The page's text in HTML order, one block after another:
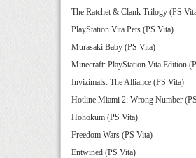
The Ratchet & Clank Trilogy (PS
PlayStation Vita Pets (PS Vita)
Murasaki Baby (PS Vita)
Minecraft: PlayStation Vita Edition
Invizimals: The Alliance (PS Vita)
Hotline Miami 2: Wrong Number
Hohokum (PS Vita)
Freedom Wars (PS Vita)
Entwined (PS Vita)